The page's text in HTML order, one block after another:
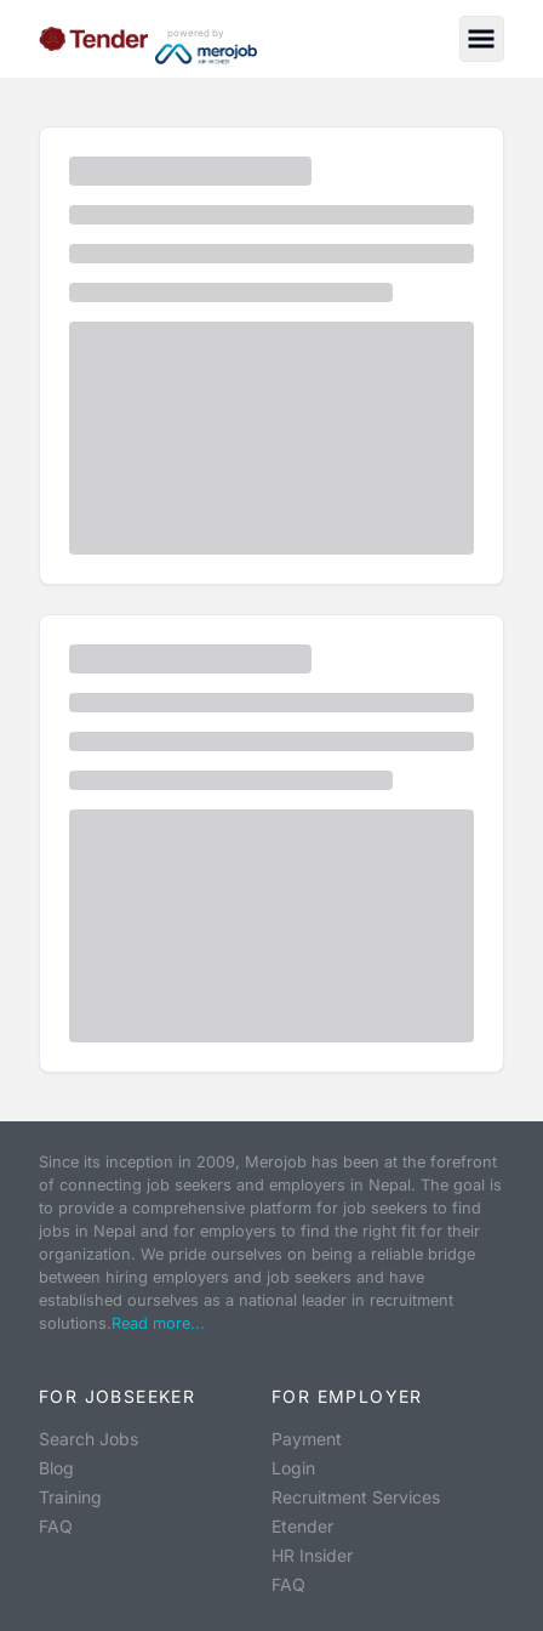
powered by
Since its inception in 2009, Merojob has been at the forefront
of connecting job seekers and employers in Nepal. The goal is
to provide a comprehensive platform for job seekers to find
jobs in Nepal and for employers to find the right fit for their
organization. We pride ourselves on being a reliable bridge
between hiring employers and job seekers and have
established ourselves as a national leader in recruitment
solutions.Read more...
FOR JOBSEEKER
Search Jobs
Blog
Training
FAQ
FOR EMPLOYER
Payment
Login
Recruitment Services
Etender
HR Insider
FAQ